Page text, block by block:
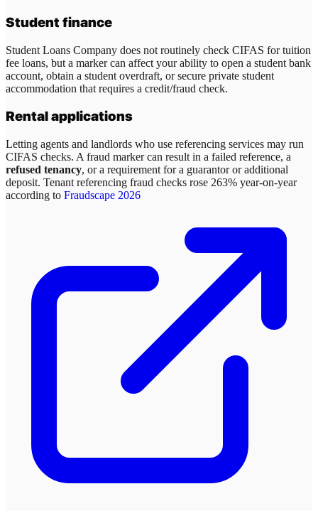
Student finance
Student Loans Company does not routinely check CIFAS for tuition
fee loans, but a marker can affect your ability to open a student bank
account, obtain a student overdraft, or secure private student
accommodation that requires a credit/fraud check.
Rental applications
Letting agents and landlords who use referencing services may run
CIFAS checks. A fraud marker can result in a failed reference, a
refused tenancy, or a requirement for a guarantor or additional
deposit. Tenant referencing fraud checks rose 263% year-on-year
according to Fraudscape 2026